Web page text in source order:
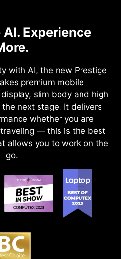
Experience
with AI, the new Prestige
premium mobile
slim body and high
next stage. It delivers
whether you are
— this is the best
allows you to work on the
go.